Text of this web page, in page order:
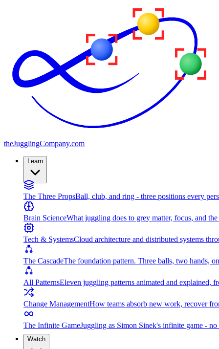
theJugglingCompany.com
Learn
The Three PropsBall, club, and ring - three positions every
Brain ScienceWhat juggling does to grey matter, focus, and
Tech & SystemsCloud architecture and distributed systems
The CascadeThe foundation pattern. Three balls, two hands,
All PatternsEleven juggling patterns animated and explained,
Change ManagementHow teams absorb new work, recover
The Infinite GameJuggling as Simon Sinek's infinite game -
Watch